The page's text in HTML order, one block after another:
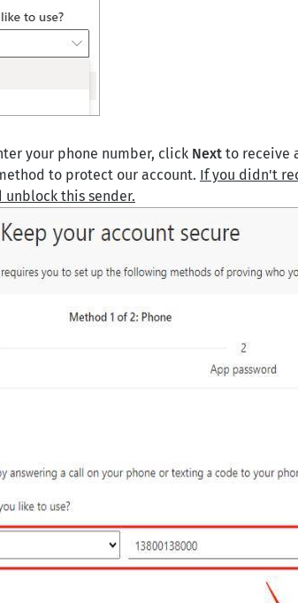
your phone number, click Next to receive
to protect our account. If you didn't
unblock this sender.